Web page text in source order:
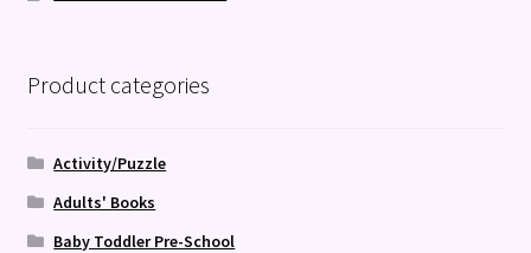
Product categories
Activity/Puzzle
Adults' Books
Baby Toddler Pre-School